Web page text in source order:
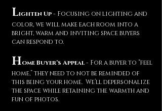
Lighten Up- Focusing on lighting and
color, we will make each room into a
bright, warm and inviting space buyers
can respond to.
Home Buyer’s Appeal- For a buyer to “feel
home,” they need to not be reminded of
this being your home. We’ll depersonalize
the space while retaining the warmth and
fun of photos.